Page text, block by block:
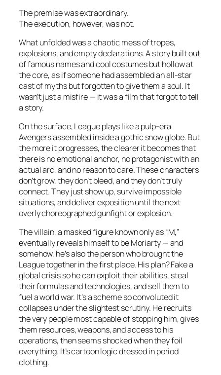
The premise was extraordinary.
The execution, however, was not.
What unfolded was a chaotic mess of tropes,
explosions, and empty declarations. A story built out
of famous names and cool costumes but hollow at
the core, as if someone had assembled an all-star
cast of myths but forgotten to give them a soul. It
wasn’t just a misfire — it was a film that forgot to tell
a story.
On the surface,Leagueplays like a pulp-era
Avengersassembled inside a gothic snow globe. But
the more it progresses, the clearer it becomes that
there is no emotional anchor, no protagonist with an
actual arc, and no reason to care. These characters
don’t grow, they don’t bleed, and they don’t truly
connect. They just show up, survive impossible
situations, and deliver exposition until the next
overly choreographed gunfight or explosion.
The villain, a masked figure known only as “M,”
eventually reveals himself to be Moriarty — and
somehow, he’s also the person who brought the
League together in the first place. His plan? Fake a
global crisis so he can exploit their abilities, steal
their formulas and technologies, and sell them to
fuel a world war. It’s a scheme so convoluted it
collapses under the slightest scrutiny. He recruits
the very people most capable of stopping him, gives
them resources, weapons, and access to his
operations, then seems shocked when they foil
everything. It’s cartoon logic dressed in period
clothing.